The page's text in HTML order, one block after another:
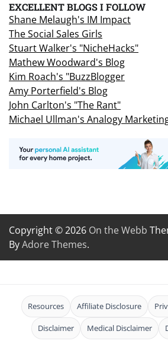
EXCELLENT BLOGS I FOLLOW
Shane Melaugh's IM Impact
The Social Sales Girls
Stuart Walker's "NicheHacks"
Mathew Woodward's Blog
Kim Roach's "BuzzBlogger
Amy Porterfield's Blog
John Carlton's "The Rant"
Michael Ullman's Analogy
Copyright © 2026 On the Webb
ByAdore Themes.
Resources Affiliate Disclosure
Disclaimer Medical Disclaimer